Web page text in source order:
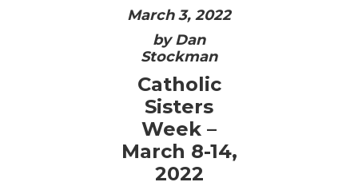
March 3, 2022
by Dan
Stockman
Catholic
Sisters
Week –
March 8-14,
2022